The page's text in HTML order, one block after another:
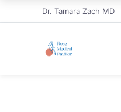
Dr. Tamara Zach MD